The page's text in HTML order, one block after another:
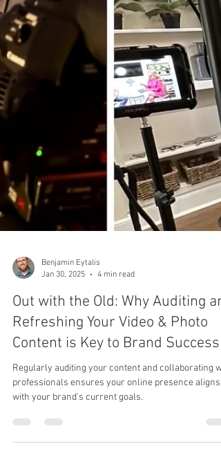
Benjamin Eytalis
Jan 30, 2025
4 min read
Out with the Old: Why Auditing
Refreshing Your Video & Photo
Content is Key to Brand Success
professionals ensures your online presence aligns